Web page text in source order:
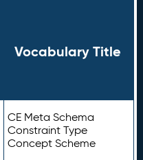
Vocabulary Title
CE Meta Schema
Constraint Type
Concept Scheme